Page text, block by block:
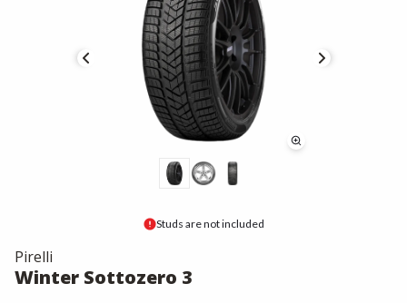
Studs are not included
Pirelli
Winter Sottozero 3